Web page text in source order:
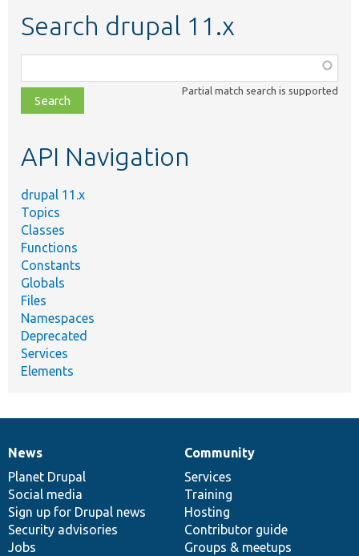
Search drupal 11.x
class,
file,
topic,
Partial match search is supported
API Navigation
drupal 11.x
Topics
Classes
Functions
Constants
Globals
Files
Namespaces
Deprecated
Services
Elements
News
items
News
Planet Drupal
Social media
Sign up for Drupal news
Security advisories
Jobs
Our
community
Community
Services
Training
Hosting
Contributor guide
Groups & meetups
Documentation
Drupal
code
base
Governance
of
community